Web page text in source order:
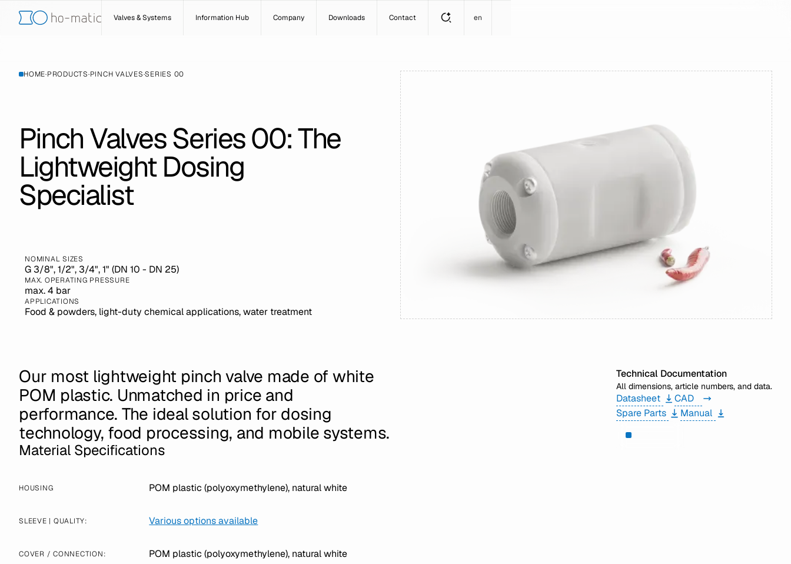
Valves & Systems Information Hub Company Downloads Contact en
HOME·PRODUCTS·PINCH VALVES·SERIES 00
Pinch Valves Series 00: The
Lightweight Dosing
Specialist
NOMINAL SIZES
G 3/8", 1/2", 3/4", 1" (DN 10 - DN 25)
MAX. OPERATING PRESSURE
max. 4 bar
APPLICATIONS
Food & powders, light-duty chemical applications, water treatment
Our most lightweight pinch valve made of white
POM plastic. Unmatched in price and
performance. The ideal solution for dosing
technology, food processing, and mobile systems.
Material Specifications
HOUSING POM plastic (polyoxymethylene), natural white
SLEEVE | QUALITY: Various options available
COVER / CONNECTION: POM plastic (polyoxymethylene), natural white
Technical Documentation
All dimensions, article numbers, and data.
Datasheet
CAD
Spare Parts
Manual